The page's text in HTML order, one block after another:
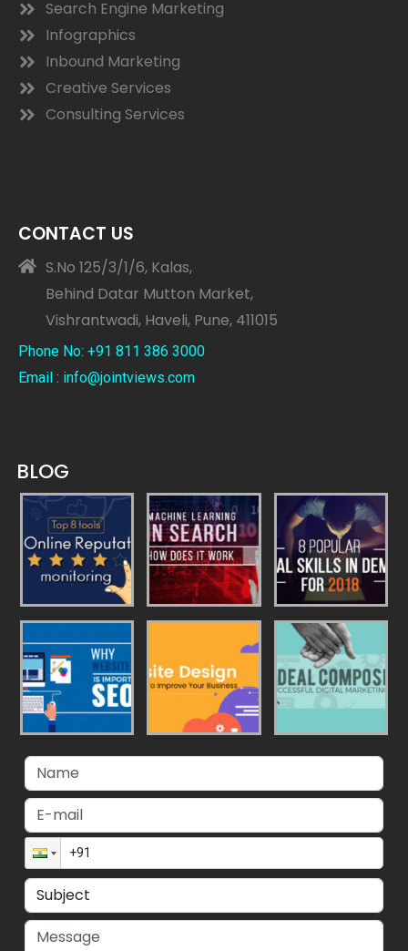
Search Engine Marketing
Infographics
Inbound Marketing
Creative Services
Consulting Services
CONTACT US
S.No 125/3/1/6, Kalas,
Behind Datar Mutton Market,
Vishrantwadi, Haveli, Pune, 411015
Phone No: +91 811 386 3000
Email : info@jointviews.com
BLOG